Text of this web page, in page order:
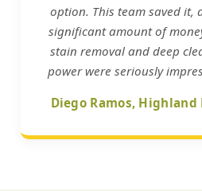
option. This team saved it,
significant amount of
stain removal and deep
power were seriously
Diego Ramos, Highland